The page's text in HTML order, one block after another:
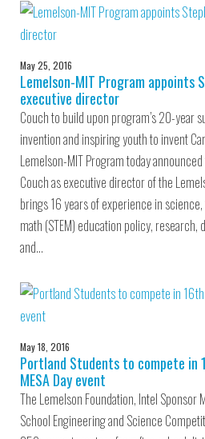
May 25, 2016
Lemelson-MIT Program appoints
executive director
Couch to build upon program’s 20-year
invention and inspiring youth to invent
Lemelson-MIT Program today
Couch as executive director of the
brings 16 years of experience in
math (STEM) education policy,
and…
May 18, 2016
Portland Students to compete in
MESA Day event
The Lemelson Foundation, Intel Sponsor
School Engineering and Science